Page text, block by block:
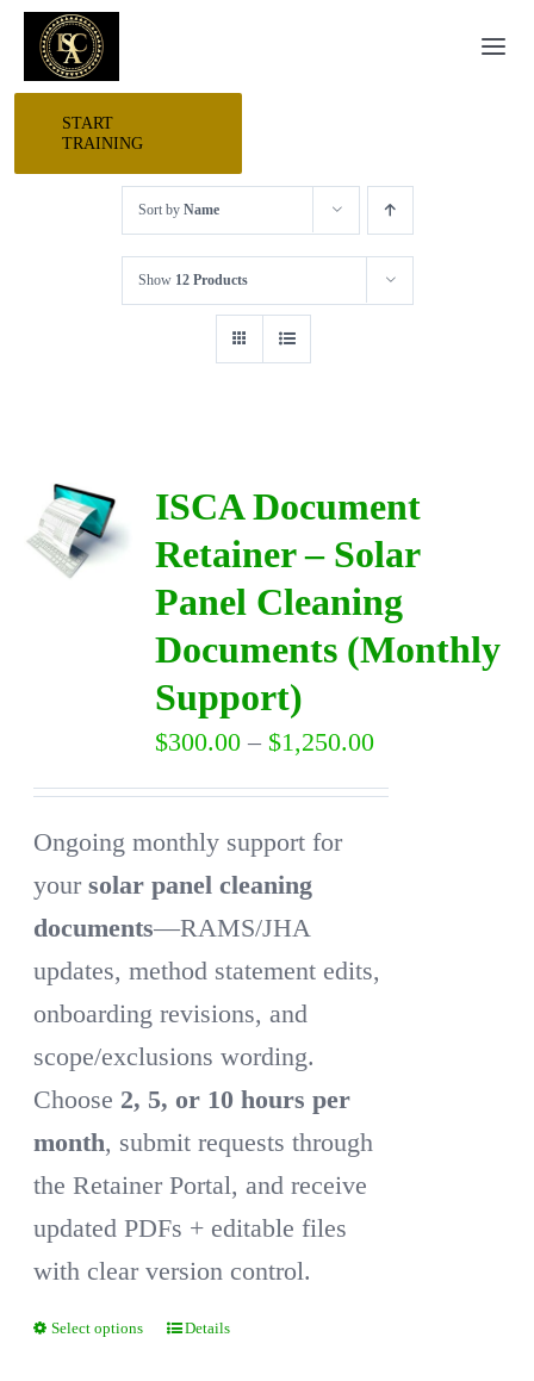
Skip
content
START HERE
RESEARCH
TRAINING
DIRECTORY
VIDEOS
START
TRAINING
Sort by Name
Show 12 Products
ISCA Document
Retainer – Solar
Panel Cleaning
Documents (Monthly
Support)
$300.00 – $1,250.00Price
range:
Ongoing monthly support for
yoursolar panel cleaning
documents—RAMS/JHA
updates, method statement edits,
onboarding revisions, and
scope/exclusions wording.
Choose 2, 5, or 10 hours per
month, submit requests through
the Retainer Portal, and receive
updated PDFs + editable files
with clear version control.
Select options
This
Details